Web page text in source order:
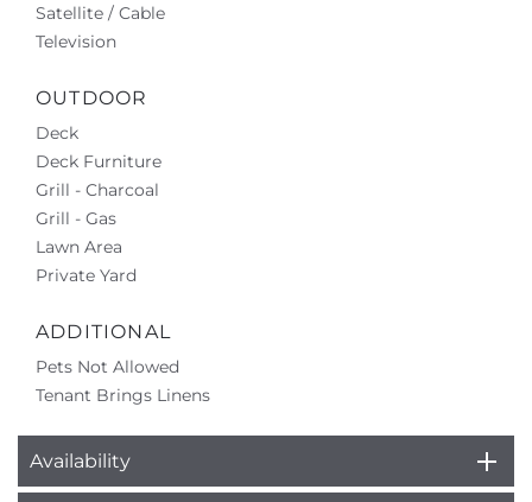
Satellite / Cable
Television
OUTDOOR
Deck
Deck Furniture
Grill - Charcoal
Grill - Gas
Lawn Area
Private Yard
ADDITIONAL
Pets Not Allowed
Tenant Brings Linens
Availability